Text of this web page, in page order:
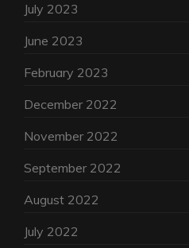
July 2023
June 2023
February 2023
December 2022
November 2022
September 2022
August 2022
July 2022